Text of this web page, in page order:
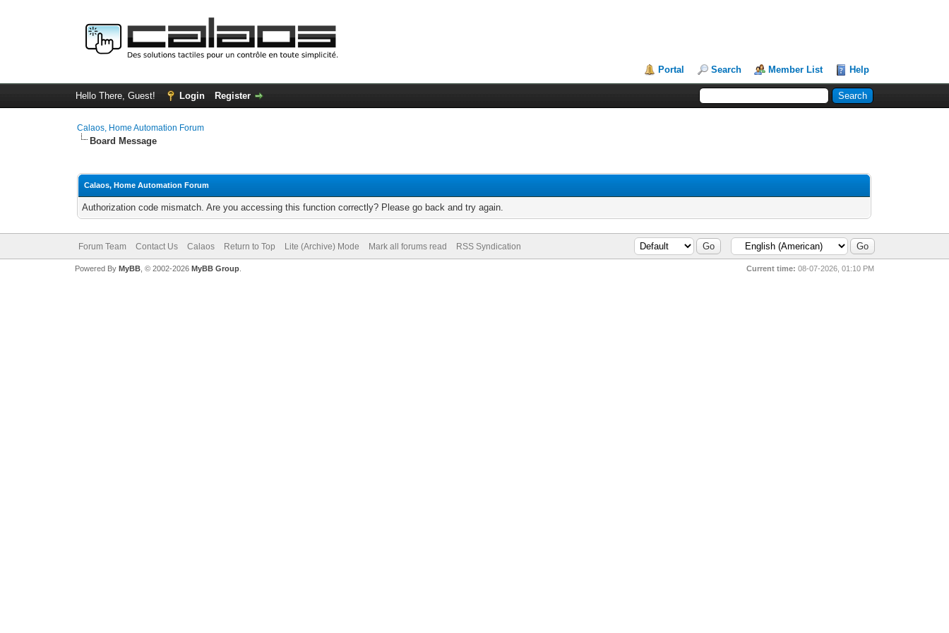
Portal Search Member List Help
Hello There, Guest! Login Register
Calaos, Home Automation Forum
Board Message
Calaos, Home Automation Forum
Authorization code mismatch. Are you accessing this function correctly? Please go back and try again.
Forum Team Contact Us Calaos Return to Top Lite (Archive) Mode Mark all forums read RSS Syndication
Current time: 08-07-2026, 01:10 PM
Powered By MyBB, © 2002-2026 MyBB Group.